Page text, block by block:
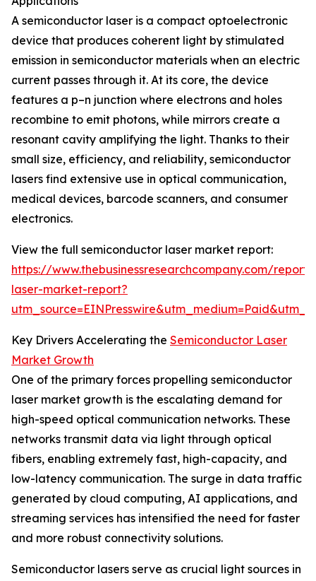
A semiconductor laser is a compact optoelectronic
device that produces coherent light by stimulated
emission in semiconductor materials when an electric
current passes through it. At its core, the device
features a p–n junction where electrons and holes
recombine to emit photons, while mirrors create a
resonant cavity amplifying the light. Thanks to their
small size, efficiency, and reliability, semiconductor
lasers find extensive use in optical communication,
medical devices, barcode scanners, and consumer
electronics.
View the full semiconductor laser market report:
https://www.thebusinessresearchcompany.com/
laser-market-report?
Key Drivers Accelerating the Semiconductor Laser
Market Growth
One of the primary forces propelling semiconductor
laser market growth is the escalating demand for
high-speed optical communication networks. These
networks transmit data via light through optical
fibers, enabling extremely fast, high-capacity, and
low-latency communication. The surge in data traffic
generated by cloud computing, AI applications, and
streaming services has intensified the need for faster
and more robust connectivity solutions.
Semiconductor lasers serve as crucial light sources in